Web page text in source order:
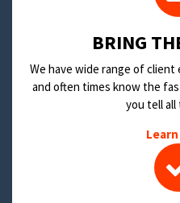
BRING
We have wide range of
and often times know the
you tell